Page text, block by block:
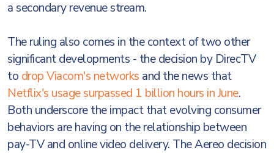
a secondary revenue stream.
The ruling also comes in the context of two other
significant developments - the decision by DirecTV
to drop Viacom's networks and the news that
Netflix's usage surpassed 1 billion hours in June.
Both underscore the impact that evolving consumer
behaviors are having on the relationship between
pay-TV and online video delivery. The Aereo decision